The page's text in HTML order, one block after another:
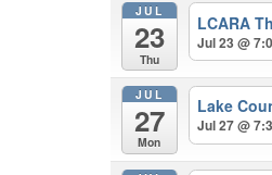
JUL
23
Thu
LCARA
Jul 23 @
JUL
27
Mon
Lake
Jul 27 @